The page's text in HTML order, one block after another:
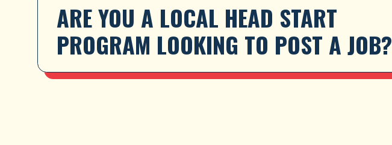
ARE YOU A LOCAL HEAD START
PROGRAM LOOKING TO POST A JOB?